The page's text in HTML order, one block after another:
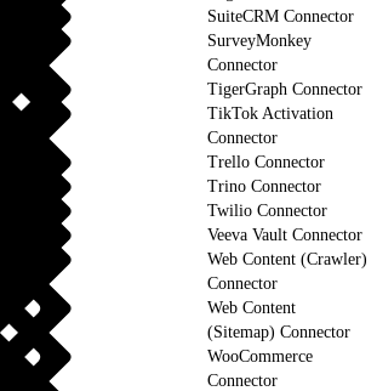
SuiteCRM Connector
SurveyMonkey
Connector
TigerGraph Connector
TikTok Activation
Connector
Trello Connector
Trino Connector
Twilio Connector
Veeva Vault Connector
Web Content (Crawler)
Connector
Web Content
(Sitemap) Connector
WooCommerce
Connector